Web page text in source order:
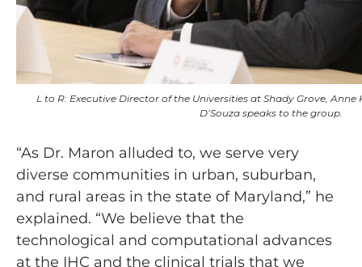
L to R: Executive Director of the Universities at Shady Grove,
D’Souza speaks to the group.
“As Dr. Maron alluded to, we serve very
diverse communities in urban, suburban,
and rural areas in the state of Maryland,” he
explained. “We believe that the
technological and computational advances
at the IHC and the clinical trials that we